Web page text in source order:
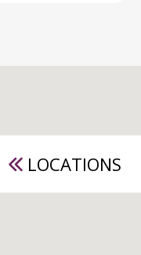
LOCATIONS